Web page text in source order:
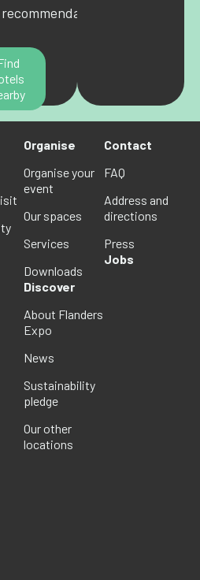
recommendations.
Organise
Organise your
event
Our spaces
Services
Downloads
Discover
About Flanders
Expo
News
Sustainability
pledge
Our other
locations
Contact
FAQ
Address and
directions
Press
Jobs